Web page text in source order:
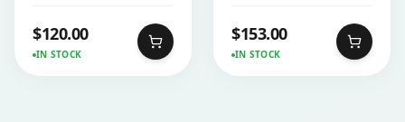
$120.00
IN STOCK
$153.00
IN STOCK